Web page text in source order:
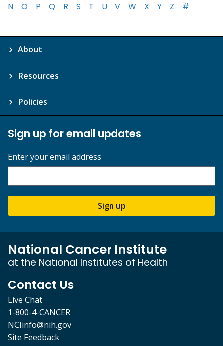
N
O P Q R S T U V W X Y Z #
About
Resources
Policies
Sign up for email updates
Enter your email address
Sign up
National Cancer Institute
at the National Institutes of Health
Contact Us
Live Chat
1-800-4-CANCER
NCIinfo@nih.gov
Site Feedback